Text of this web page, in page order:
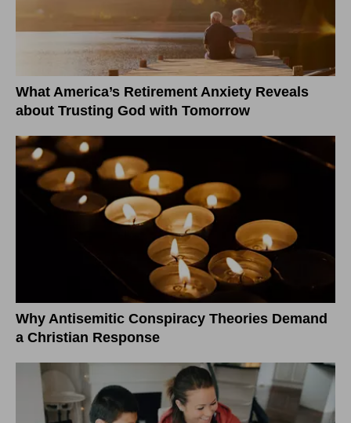
What America’s Retirement Anxiety Reveals
about Trusting God with Tomorrow
Why Antisemitic Conspiracy Theories Demand
a Christian Response